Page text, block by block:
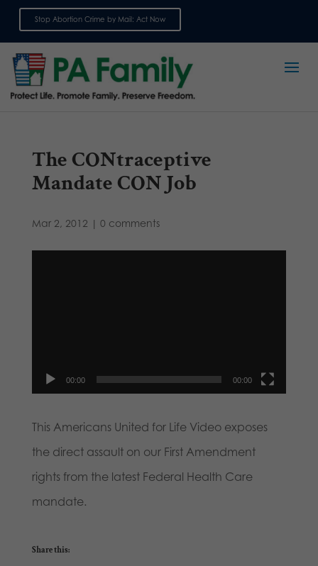
Stop Abortion Crime by Mail: Act Now
The CONtraceptive
Mandate CON Job
Mar 2, 2012 | 0 comments
00:00 00:00
This Americans United for Life Video exposes
the direct assault on our First Amendment
rights from the latest Federal Health Care
mandate.
Share this: